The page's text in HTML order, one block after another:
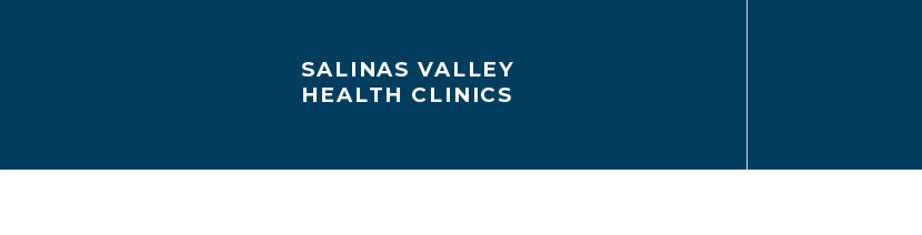
SALINAS VALLEY
HEALTH CLINICS